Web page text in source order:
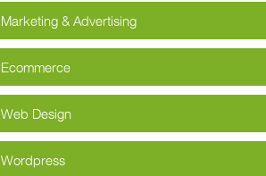
Marketing & Advertising
Ecommerce
Web Design
Wordpress